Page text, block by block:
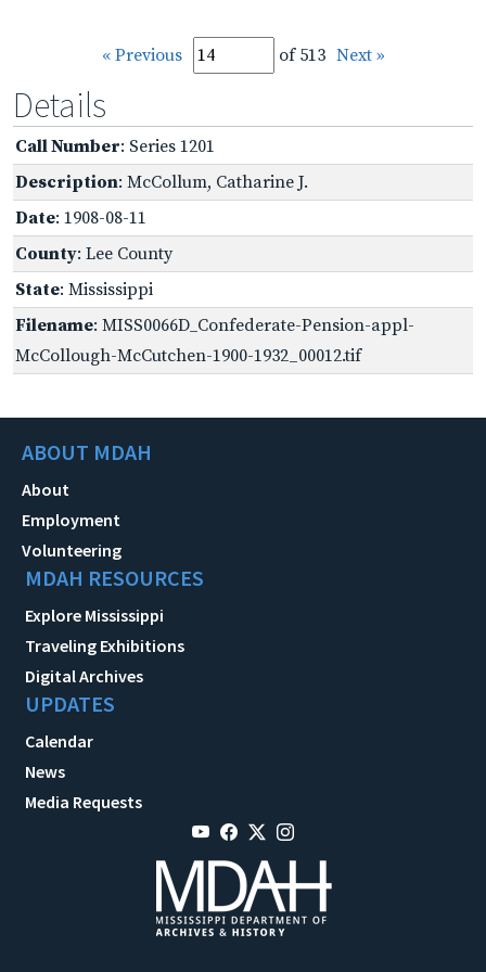
« Previous of 513 Next »
Details
Call Number: Series 1201
Description: McCollum, Catharine J.
Date: 1908-08-11
County: Lee County
State: Mississippi
Filename: MISS0066D_Confederate-Pension-appl-
McCollough-McCutchen-1900-1932_00012.tif
ABOUT MDAH
About
Employment
Volunteering
MDAH RESOURCES
Explore Mississippi
Traveling Exhibitions
Digital Archives
UPDATES
Calendar
News
Media Requests